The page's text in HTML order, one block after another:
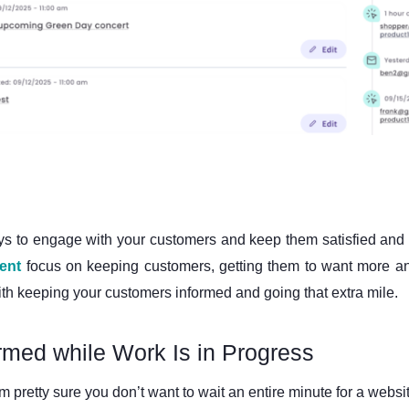
to engage with your customers and keep them satisfied
focus on keeping customers, getting them to want more
keeping your customers informed and going that extra mile.
while Work Is in Progress
pretty sure you don’t want to wait an entire minute for a